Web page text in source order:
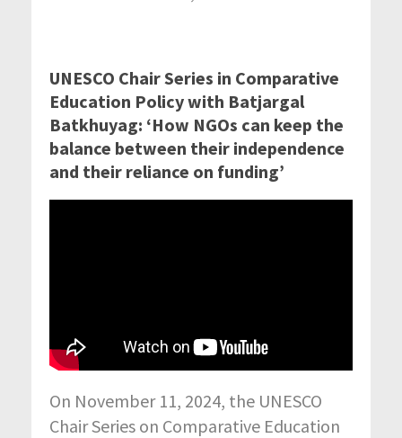
UNESCO Chair Series in Comparative
Education Policy with Batjargal
Batkhuyag: ‘How NGOs can keep the
balance between their independence
and their reliance on funding’
On November 11, 2024, the UNESCO
Chair Series on Comparative Education